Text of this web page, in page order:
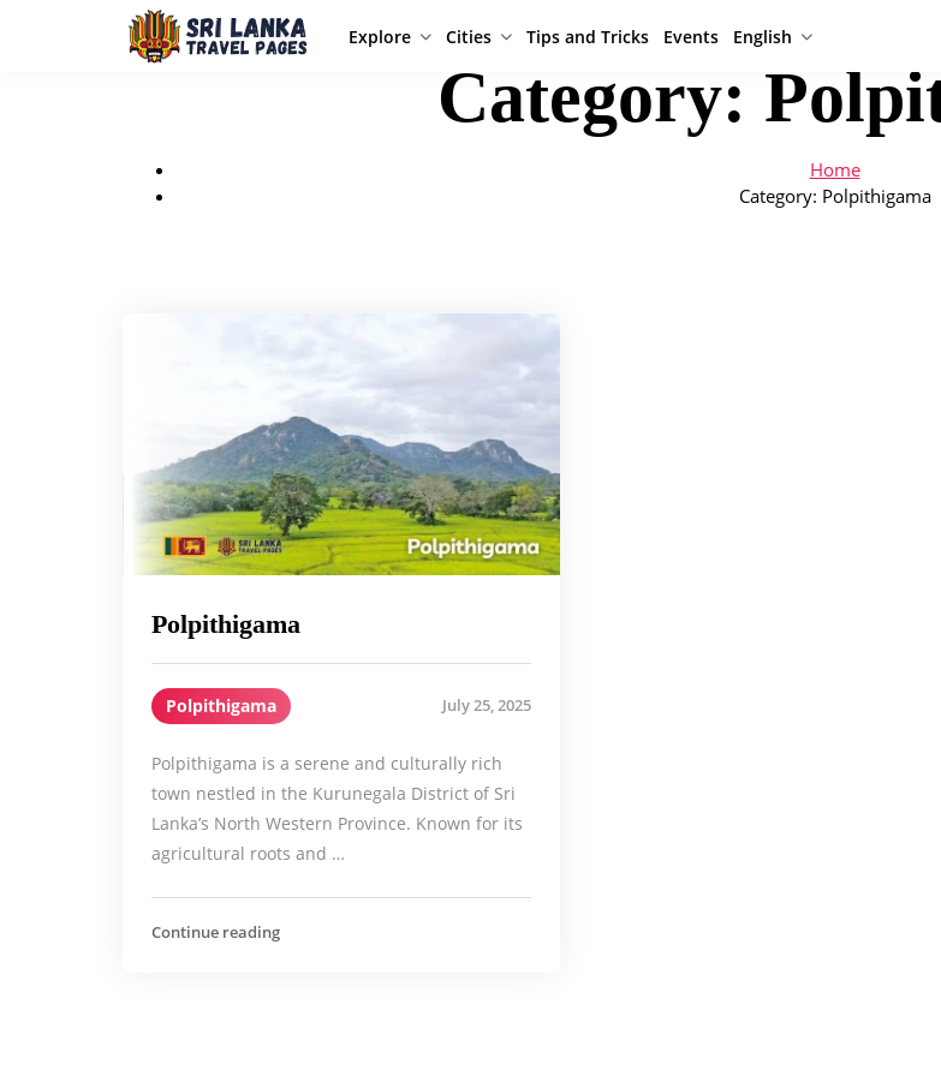
Explore Cities Tips and Tricks Events English
Category:
Home
Category: Polpithigama
Polpithigama
Polpithigama July 25, 2025
Polpithigama is a serene and culturally rich
town nestled in the Kurunegala District of Sri
Lanka’s North Western Province. Known for its
agricultural roots and …
Continue reading